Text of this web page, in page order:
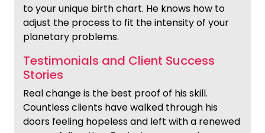
to your unique birth chart. He knows how to
adjust the process to fit the intensity of your
planetary problems.
Testimonials and Client Success
Stories
Real change is the best proof of his skill.
Countless clients have walked through his
doors feeling hopeless and left with a renewed